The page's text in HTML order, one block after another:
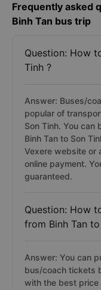
Frequently asked
Binh Tan bus trip
Question: How
Tinh ?
Answer: Buses/
popular of
Son Tinh. You can
Binh Tan to Son
Vexere website or
online payment.
guaranteed.
Question: How
from Binh Tan
Answer: You can
bus/coach tickets
with the best price